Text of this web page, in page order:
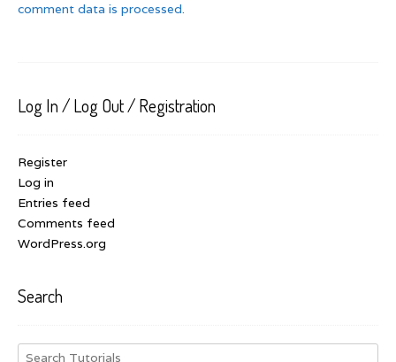
comment data is processed.
Log In / Log Out / Registration
Register
Log in
Entries feed
Comments feed
WordPress.org
Search